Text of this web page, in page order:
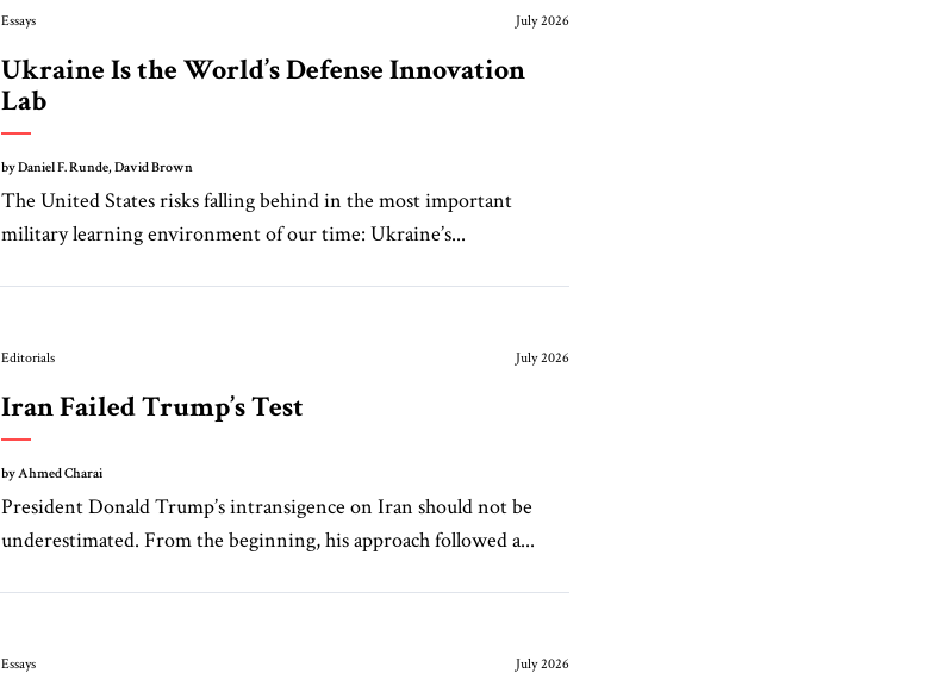
Essays July 2026
Ukraine Is the World’s Defense Innovation
Lab
by Daniel F. Runde, David Brown
The United States risks falling behind in the most important
military learning environment of our time: Ukraine’s...
Editorials July 2026
Iran Failed Trump’s Test
by Ahmed Charai
President Donald Trump’s intransigence on Iran should not be
underestimated. From the beginning, his approach followed a...
Essays July 2026